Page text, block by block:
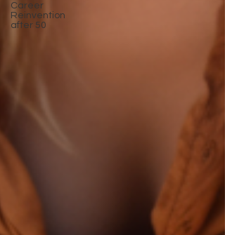
Career
Reinvention
after 50